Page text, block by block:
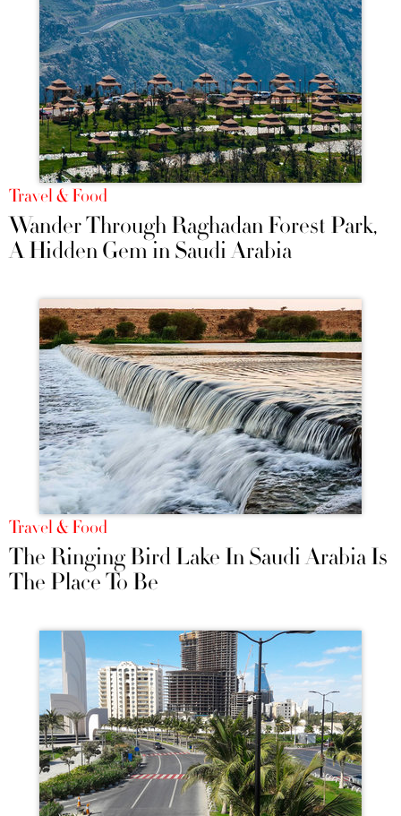
Travel & Food
Wander Through Raghadan Forest Park,
A Hidden Gem in Saudi Arabia
Travel & Food
The Ringing Bird Lake In Saudi Arabia Is
The Place To Be